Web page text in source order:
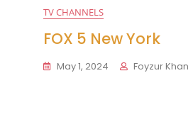
TV CHANNELS
FOX 5 New York
May 1, 2024 Foyzur Khan